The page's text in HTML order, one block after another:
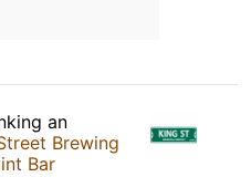
an
Brewing
Bar